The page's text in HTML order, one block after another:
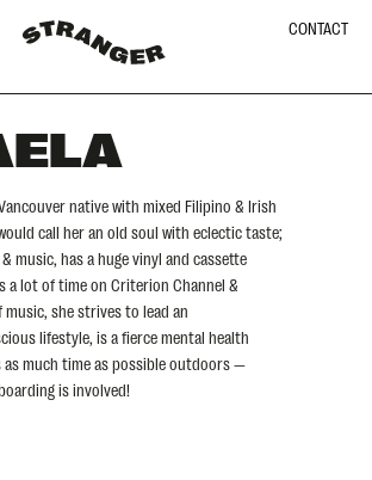
CONTACT
Vancouver native with mixed Filipino & Irish
call her an old soul with eclectic taste;
music, has a huge vinyl and cassette
a lot of time on Criterion Channel &
she strives to lead an
lifestyle, is a fierce mental health
as much time as possible outdoors —
is involved!